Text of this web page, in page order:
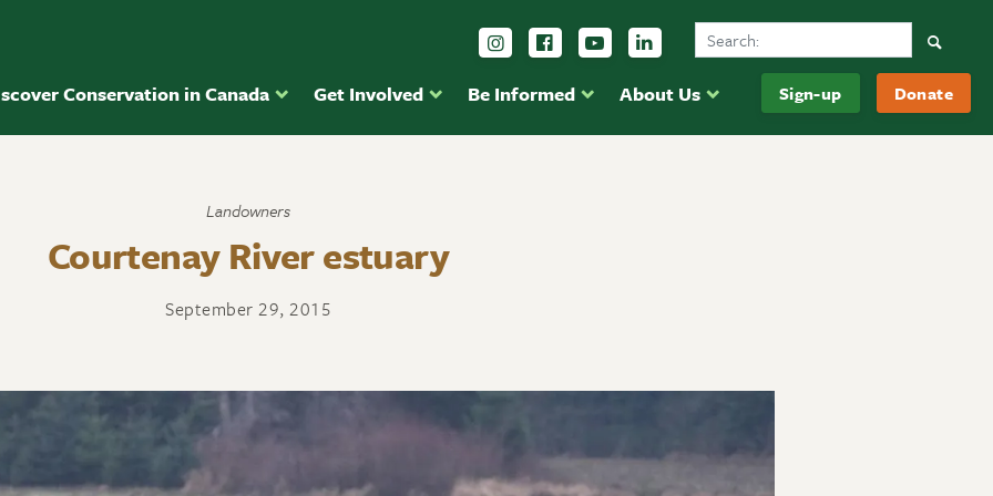
Conservation in Canada Get Involved Be Informed About Us Sign-up Donate
Follow us on Instagram
Follow us Facebook
Subscribe to us on YouTube
Follow us on LinkedIn
Search Ducks Unlimited Canada
Landowners
Courtenay River estuary
September 29, 2015